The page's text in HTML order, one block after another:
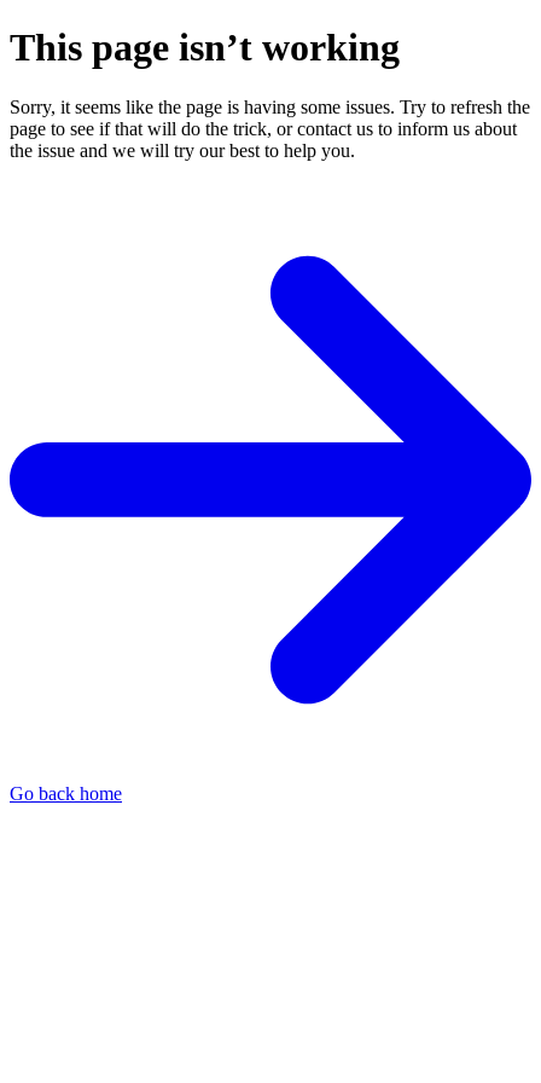
This page isn’t working
Sorry, it seems like the page is having some issues. Try to refresh the
page to see if that will do the trick, or contact us to inform us about
the issue and we will try our best to help you.
Go back home